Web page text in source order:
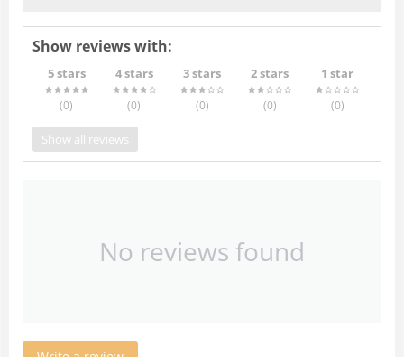
Show reviews with:
5 stars
(0)
4 stars
(0)
3 stars
(0)
2 stars
(0)
1 star
(0)
Show all reviews
No reviews found